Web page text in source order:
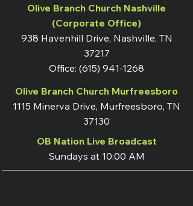
Olive Branch Church Nashville
(Corporate Office)
938 Havenhill Drive, Nashville, TN
37217
Office: (615) 941-1268
Olive Branch Church Murfreesboro
1115 Minerva Drive, Murfreesboro, TN
37130
OB Nation Live Broadcast
Sundays at 10:00 AM